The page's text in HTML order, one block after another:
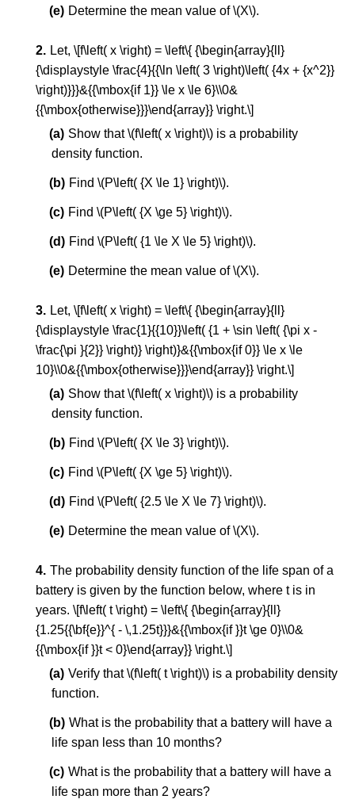
Determine the mean value of \(X\).
Let, \[f\left( x \right) = \left\{ {\begin{array}{ll}
{\displaystyle \frac{4}{{\ln \left( 3 \right)\left( {4x + {x^2}}
\right)}}}&{{\mbox{if 1}} \le x \le 6}\\0&
{{\mbox{otherwise}}}\end{array}} \right.\]
Show that \(f\left( x \right)\) is a probability
density function.
Find \(P\left( {X \le 1} \right)\).
Find \(P\left( {X \ge 5} \right)\).
Find \(P\left( {1 \le X \le 5} \right)\).
Determine the mean value of \(X\).
Let, \[f\left( x \right) = \left\{ {\begin{array}{ll}
{\displaystyle \frac{1}{{10}}\left( {1 + \sin \left( {\pi x -
\frac{\pi }{2}} \right)} \right)}&{{\mbox{if 0}} \le x \le
10}\\0&{{\mbox{otherwise}}}\end{array}} \right.\]
Show that \(f\left( x \right)\) is a probability
density function.
Find \(P\left( {X \le 3} \right)\).
Find \(P\left( {X \ge 5} \right)\).
Find \(P\left( {2.5 \le X \le 7} \right)\).
Determine the mean value of \(X\).
The probability density function of the life span of a
battery is given by the function below, where t is in
years. \[f\left( t \right) = \left\{ {\begin{array}{ll}
{1.25{{\bf{e}}^{ - \,1.25t}}}&{{\mbox{if }}t \ge 0}\\0&
{{\mbox{if }}t < 0}\end{array}} \right.\]
Verify that \(f\left( t \right)\) is a probability density
function.
What is the probability that a battery will have a
life span less than 10 months?
What is the probability that a battery will have a
life span more than 2 years?